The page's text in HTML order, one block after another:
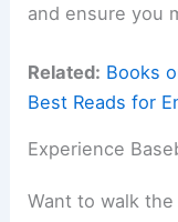
and ensure you
Related: Books
Best Reads for
Experience
Want to walk